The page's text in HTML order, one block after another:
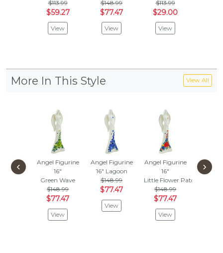
$113.99
$59.27
View
$148.99
$77.47
View
$113.99
$29.00
View
More In This Style View All
Angel Figurine
16"
Green Wave
$148.99
$77.47
View
Angel Figurine
16" Lagoon
$148.99
$77.47
View
Angel Figurine
16"
Little Flower Patch
$148.99
$77.47
View
‹ ›